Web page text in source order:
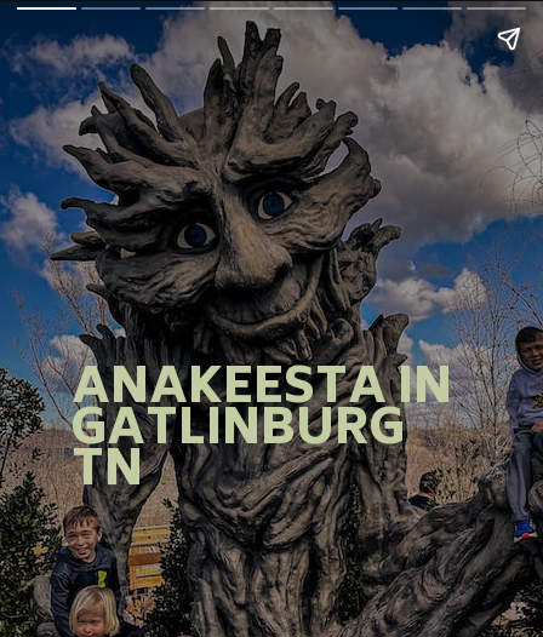
ANAKEESTA IN
GATLINBURG
TN